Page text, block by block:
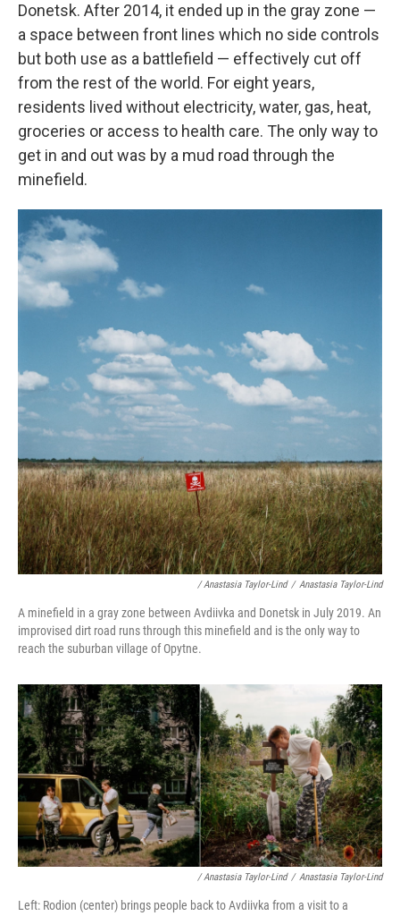
Donetsk. After 2014, it ended up in the gray zone —
a space between front lines which no side controls
but both use as a battlefield — effectively cut off
from the rest of the world. For eight years,
residents lived without electricity, water, gas, heat,
groceries or access to health care. The only way to
get in and out was by a mud road through the
minefield.
/ Anastasia Taylor-Lind / Anastasia Taylor-Lind
A minefield in a gray zone between Avdiivka and Donetsk in July 2019. An
improvised dirt road runs through this minefield and is the only way to
reach the suburban village of Opytne.
/ Anastasia Taylor-Lind / Anastasia Taylor-Lind
Left: Rodion (center) brings people back to Avdiivka from a visit to a